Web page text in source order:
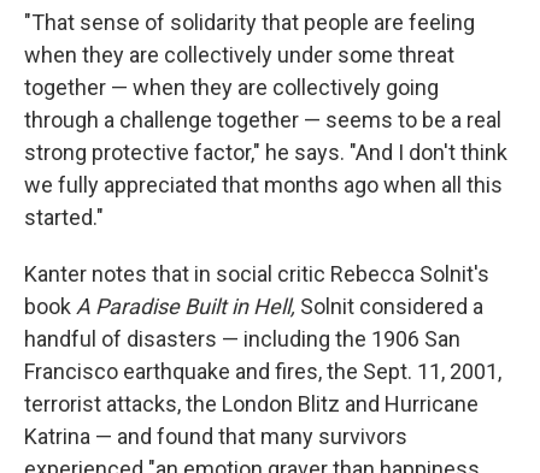
"That sense of solidarity that people are feeling
when they are collectively under some threat
together — when they are collectively going
through a challenge together — seems to be a real
strong protective factor," he says. "And I don't think
we fully appreciated that months ago when all this
started."
Kanter notes that in social critic Rebecca Solnit's
book A Paradise Built in Hell, Solnit considered a
handful of disasters — including the 1906 San
Francisco earthquake and fires, the Sept. 11, 2001,
terrorist attacks, the London Blitz and Hurricane
Katrina — and found that many survivors